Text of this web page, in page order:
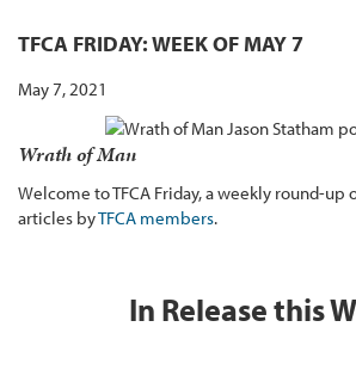
TFCA FRIDAY: WEEK OF MAY 7
May 7, 2021
Wrath of Man
Welcome to TFCA Friday, a weekly round-up
articles byTFCA members.
In Release this